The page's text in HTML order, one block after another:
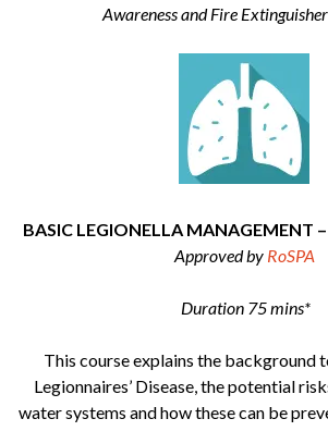
Awareness and Fire
BASIC LEGIONELLA MANAGEMENT
Approved by RoSPA
Duration 75 mins*
This course explains the background
Legionnaires’ Disease, the potential
water systems and how these can be